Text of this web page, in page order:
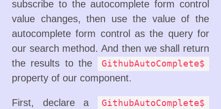
subscribe to the autocomplete form control
value changes, then use the value of the
autocomplete form control as the query for
our search method. And then we shall return
the results to the
GithubAutoComplete$
property of our component.
First, declare a GithubAutoComplete$